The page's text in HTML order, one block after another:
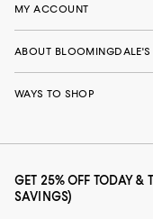
MY ACCOUNT
ABOUT BLOOMINGDALE'S
WAYS TO SHOP
GET 25% OFF TODAY &
SAVINGS)